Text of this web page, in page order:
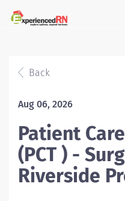
Back
Aug 06, 2026
Patient
(PCT ) -
Riverside